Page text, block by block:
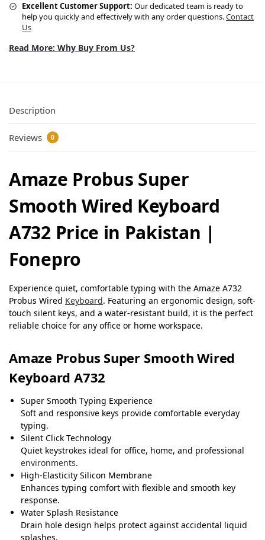
Excellent Customer Support: Our dedicated team is ready to
help you quickly and effectively with any order questions.Contact
Us
Read More: Why Buy From Us?
Description
Reviews 0
Amaze Probus Super
Smooth Wired Keyboard
A732 Price in Pakistan |
Fonepro
Experience quiet, comfortable typing with the Amaze A732
Probus Wired Keyboard. Featuring an ergonomic design, soft-
touch silent keys, and a water-resistant build, it is the perfect
reliable choice for any office or home workspace.
Amaze Probus Super Smooth Wired
Keyboard A732
Super Smooth Typing Experience
Soft and responsive keys provide comfortable everyday
typing.
Silent Click Technology
Quiet keystrokes ideal for office, home, and professional
environments.
High-Elasticity Silicon Membrane
Enhances typing comfort with flexible and smooth key
response.
Water Splash Resistance
Drain hole design helps protect against accidental liquid
splashes.